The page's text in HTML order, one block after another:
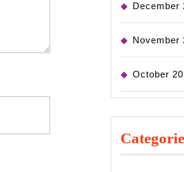
December
November
October